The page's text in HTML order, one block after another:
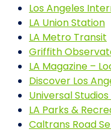
Los Angeles
LA Union Station
LA Metro Transit
Griffith
LA Magazine –
Discover Los
Universal
LA Parks &
Caltrans Road